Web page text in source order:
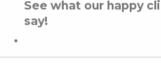
See what our happy
say!